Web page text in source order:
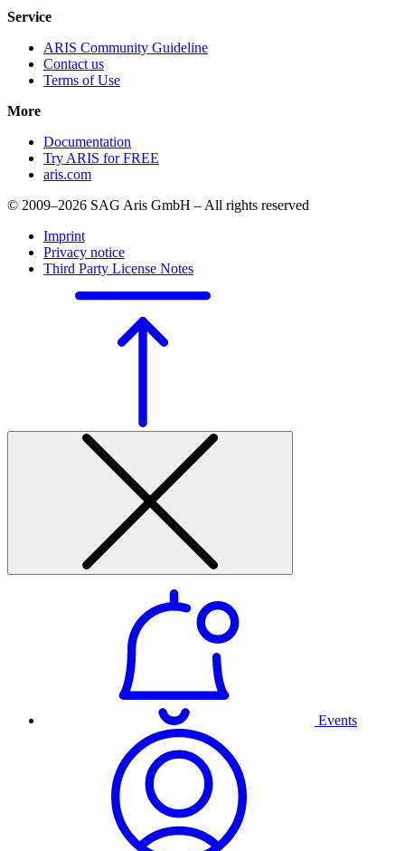
Service
ARIS Community Guideline
Contact us
Terms of Use
More
Documentation
Try ARIS for FREE
aris.com
© 2009–2026 SAG Aris GmbH – All rights reserved
Imprint
Privacy notice
Third Party License Notes
Events